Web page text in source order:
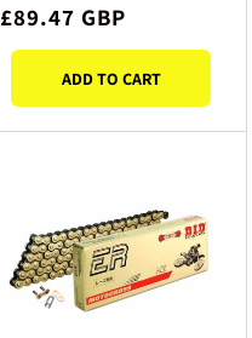
Regular
price
£89.47 GBP
ADD TO CART